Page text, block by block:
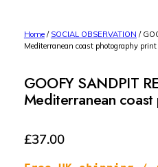
Home/ SOCIAL OBSERVATION /
Mediterranean coast photography print
GOOFY SANDPIT
Mediterranean
£37.00